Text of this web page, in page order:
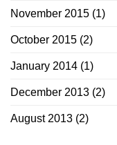
November 2015 (1)
October 2015 (2)
January 2014 (1)
December 2013 (2)
August 2013 (2)